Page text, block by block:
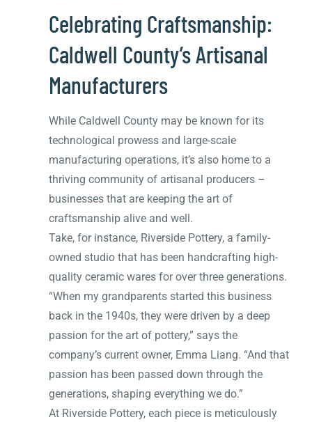
Celebrating Craftsmanship:
Caldwell County’s Artisanal
Manufacturers
While Caldwell County may be known for its
technological prowess and large-scale
manufacturing operations, it’s also home to a
thriving community of artisanal producers –
businesses that are keeping the art of
craftsmanship alive and well.
Take, for instance, Riverside Pottery, a family-
owned studio that has been handcrafting high-
quality ceramic wares for over three generations.
“When my grandparents started this business
back in the 1940s, they were driven by a deep
passion for the art of pottery,” says the
company’s current owner, Emma Liang. “And that
passion has been passed down through the
generations, shaping everything we do.”
At Riverside Pottery, each piece is meticulously